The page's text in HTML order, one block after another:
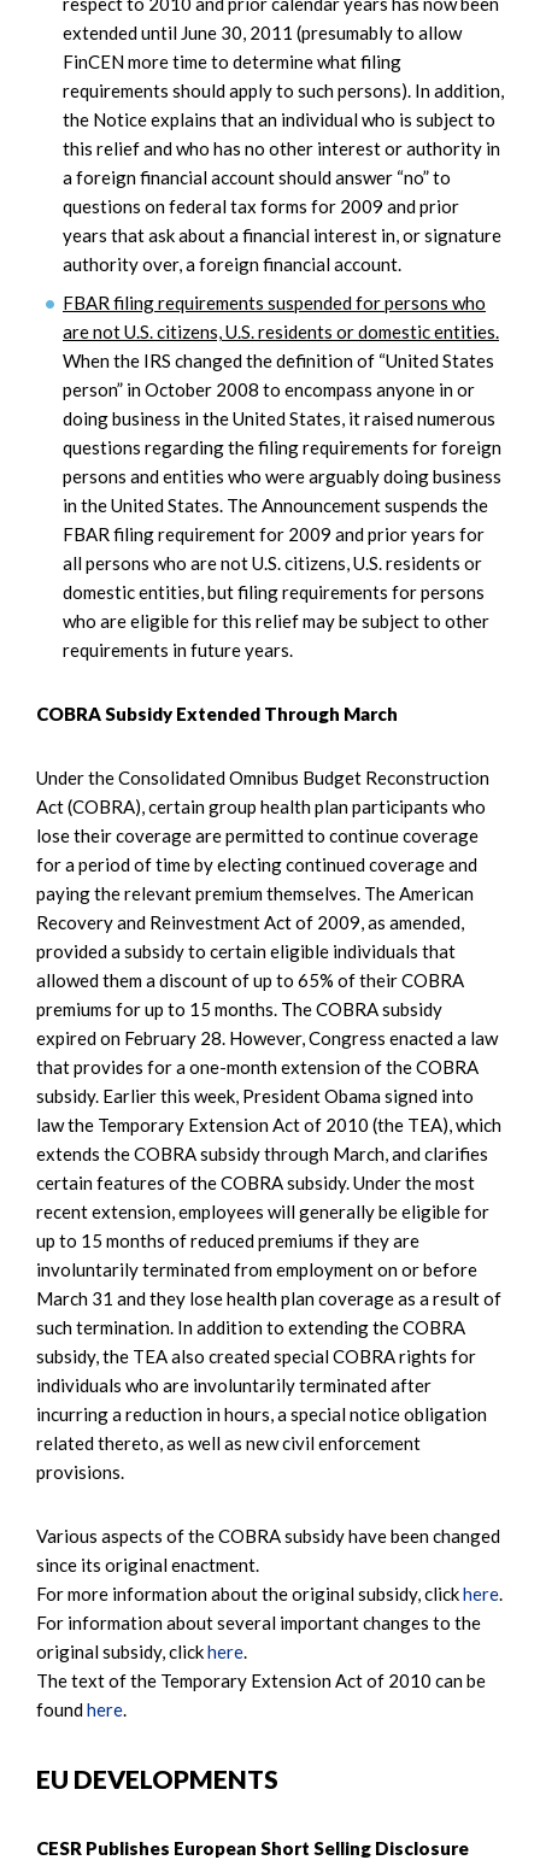
extended until June 30, 2011 (presumably to allow
FinCEN more time to determine what filing
requirements should apply to such persons). In addition,
the Notice explains that an individual who is subject to
this relief and who has no other interest or authority in
a foreign financial account should answer “no” to
questions on federal tax forms for 2009 and prior
years that ask about a financial interest in, or signature
authority over, a foreign financial account.
FBAR filing requirements suspended for persons who
are not U.S. citizens, U.S. residents or domestic entities.
When the IRS changed the definition of “United States
person” in October 2008 to encompass anyone in or
doing business in the United States, it raised numerous
questions regarding the filing requirements for foreign
persons and entities who were arguably doing business
in the United States. The Announcement suspends the
FBAR filing requirement for 2009 and prior years for
all persons who are not U.S. citizens, U.S. residents or
domestic entities, but filing requirements for persons
who are eligible for this relief may be subject to other
requirements in future years.
COBRA Subsidy Extended Through March
Under the Consolidated Omnibus Budget Reconstruction
Act (COBRA), certain group health plan participants who
lose their coverage are permitted to continue coverage
for a period of time by electing continued coverage and
paying the relevant premium themselves. The American
Recovery and Reinvestment Act of 2009, as amended,
provided a subsidy to certain eligible individuals that
allowed them a discount of up to 65% of their COBRA
premiums for up to 15 months. The COBRA subsidy
expired on February 28. However, Congress enacted a law
that provides for a one-month extension of the COBRA
subsidy. Earlier this week, President Obama signed into
law the Temporary Extension Act of 2010 (the TEA), which
extends the COBRA subsidy through March, and clarifies
certain features of the COBRA subsidy. Under the most
recent extension, employees will generally be eligible for
up to 15 months of reduced premiums if they are
involuntarily terminated from employment on or before
March 31 and they lose health plan coverage as a result of
such termination. In addition to extending the COBRA
subsidy, the TEA also created special COBRA rights for
individuals who are involuntarily terminated after
incurring a reduction in hours, a special notice obligation
related thereto, as well as new civil enforcement
provisions.
Various aspects of the COBRA subsidy have been changed
since its original enactment.
For more information about the original subsidy, clickhere.
For information about several important changes to the
original subsidy, clickhere.
The text of the Temporary Extension Act of 2010 can be
foundhere.
EU DEVELOPMENTS
CESR Publishes European Short Selling Disclosure